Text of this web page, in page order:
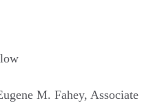
M. Fahey, Associate